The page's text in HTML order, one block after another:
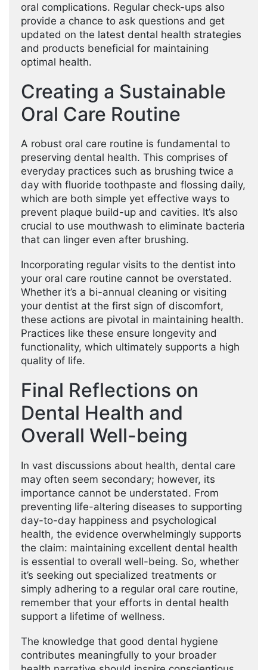
oral complications. Regular check-ups also
provide a chance to ask questions and get
updated on the latest dental health strategies
and products beneficial for maintaining
optimal health.
Creating a Sustainable
Oral Care Routine
A robust oral care routine is fundamental to
preserving dental health. This comprises of
everyday practices such as brushing twice a
day with fluoride toothpaste and flossing daily,
which are both simple yet effective ways to
prevent plaque build-up and cavities. It’s also
crucial to use mouthwash to eliminate bacteria
that can linger even after brushing.
Incorporating regular visits to the dentist into
your oral care routine cannot be overstated.
Whether it’s a bi-annual cleaning or visiting
your dentist at the first sign of discomfort,
these actions are pivotal in maintaining health.
Practices like these ensure longevity and
functionality, which ultimately supports a high
quality of life.
Final Reflections on
Dental Health and
Overall Well-being
In vast discussions about health, dental care
may often seem secondary; however, its
importance cannot be understated. From
preventing life-altering diseases to supporting
day-to-day happiness and psychological
health, the evidence overwhelmingly supports
the claim: maintaining excellent dental health
is essential to overall well-being. So, whether
it’s seeking out specialized treatments or
simply adhering to a regular oral care routine,
remember that your efforts in dental health
support a lifetime of wellness.
The knowledge that good dental hygiene
contributes meaningfully to your broader